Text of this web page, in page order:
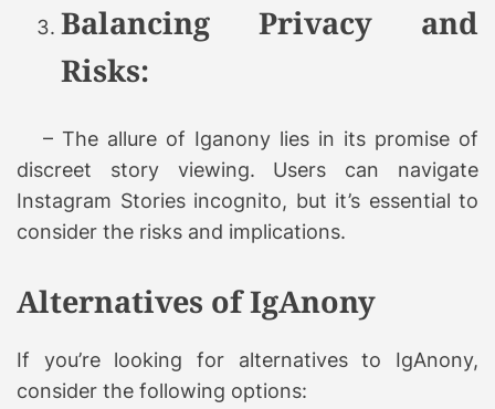
Balancing Privacy and
Risks:
– The allure of Iganony lies in its promise of
discreet story viewing. Users can navigate
Instagram Stories incognito, but it’s essential to
consider the risks and implications.
Alternatives of IgAnony
If you’re looking for alternatives to IgAnony,
consider the following options: